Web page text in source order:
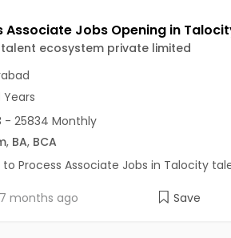
ecosystem private limited
Years
- 25834 Monthly
, BA, BCA
to Process Associate Jobs in Talocity
7 months ago Save